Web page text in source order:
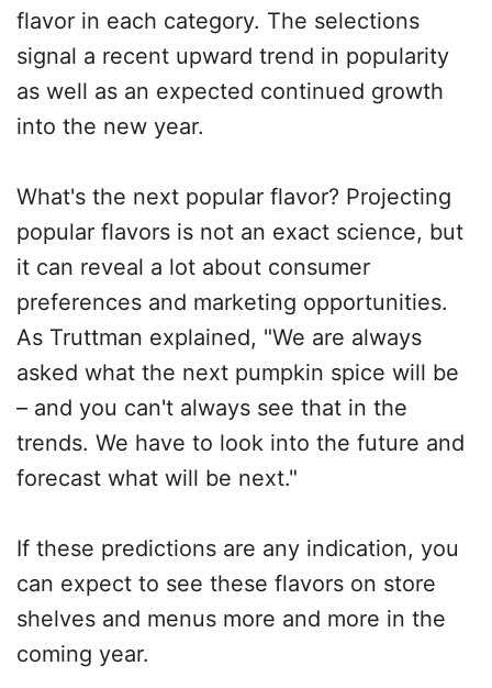
flavor in each category. The selections
signal a recent upward trend in popularity
as well as an expected continued growth
into the new year.
What's the next popular flavor? Projecting
popular flavors is not an exact science, but
it can reveal a lot about consumer
preferences and marketing opportunities.
As Truttman explained, "We are always
asked what the next pumpkin spice will be
– and you can't always see that in the
trends. We have to look into the future and
forecast what will be next."
If these predictions are any indication, you
can expect to see these flavors on store
shelves and menus more and more in the
coming year.